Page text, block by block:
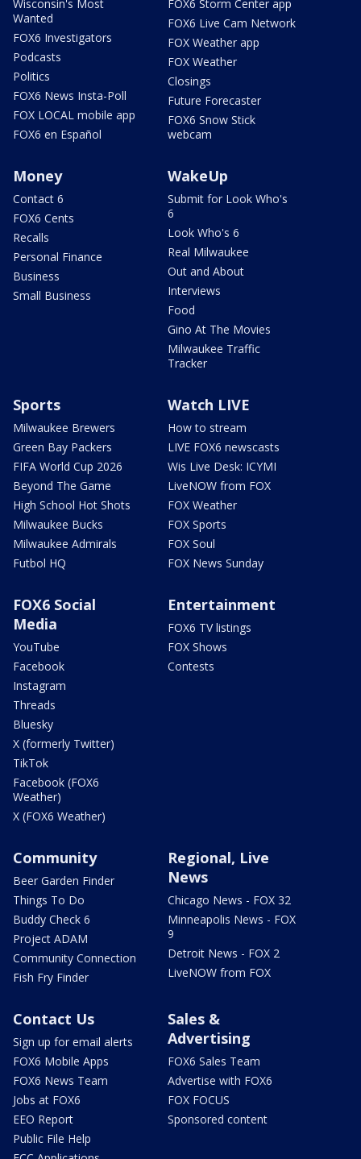
Wisconsin's Most
Wanted
FOX6 Investigators
Podcasts
Politics
FOX6 News Insta-Poll
FOX LOCAL mobile app
FOX6 en Español
FOX6 Storm Center app
FOX6 Live Cam Network
FOX Weather app
FOX Weather
Closings
Future Forecaster
FOX6 Snow Stick
webcam
Money
Contact 6
FOX6 Cents
Recalls
Personal Finance
Business
Small Business
WakeUp
Submit for Look Who's
6
Look Who's 6
Real Milwaukee
Out and About
Interviews
Food
Gino At The Movies
Milwaukee Traffic
Tracker
Sports
Milwaukee Brewers
Green Bay Packers
FIFA World Cup 2026
Beyond The Game
High School Hot Shots
Milwaukee Bucks
Milwaukee Admirals
Futbol HQ
Watch LIVE
How to stream
LIVE FOX6 newscasts
Wis Live Desk: ICYMI
LiveNOW from FOX
FOX Weather
FOX Sports
FOX Soul
FOX News Sunday
FOX6 Social
Media
YouTube
Facebook
Instagram
Threads
Bluesky
X (formerly Twitter)
TikTok
Facebook (FOX6
Weather)
X (FOX6 Weather)
Entertainment
FOX6 TV listings
FOX Shows
Contests
Community
Beer Garden Finder
Things To Do
Buddy Check 6
Project ADAM
Community Connection
Fish Fry Finder
Regional, Live
News
Chicago News - FOX 32
Minneapolis News - FOX
9
Detroit News - FOX 2
LiveNOW from FOX
Contact Us
Sign up for email alerts
FOX6 Mobile Apps
FOX6 News Team
Jobs at FOX6
EEO Report
Public File Help
Sales &
Advertising
FOX6 Sales Team
Advertise with FOX6
FOX FOCUS
Sponsored content